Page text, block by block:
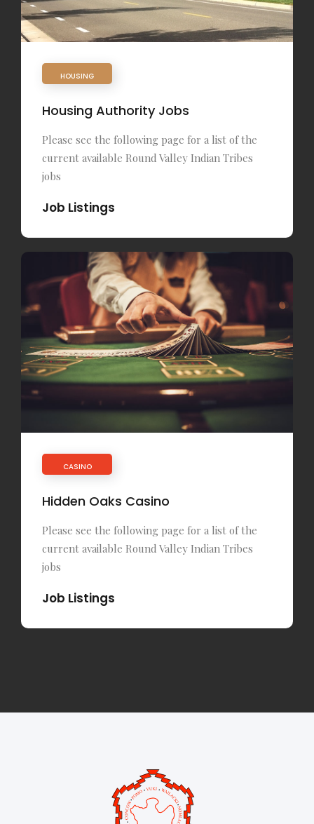
HOUSING
Housing Authority Jobs
Please see the following page for a list of the
current available Round Valley Indian Tribes
jobs
Job Listings
CASINO
Hidden Oaks Casino
Please see the following page for a list of the
current available Round Valley Indian Tribes
jobs
Job Listings